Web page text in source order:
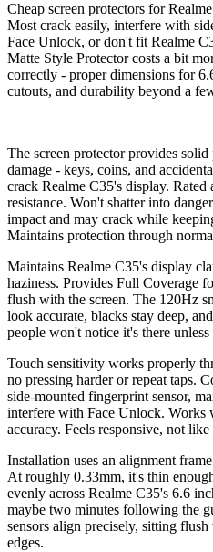
Cheap screen protectors for
Most crack easily, interfere with
Face Unlock, or don't fit Realme
Matte Style Protector costs a bit
correctly - proper dimensions for
cutouts, and durability beyond a
The screen protector provides
damage - keys, coins, and
crack Realme C35's display. Rated
resistance. Won't shatter into
impact and may crack while
Maintains protection through
Maintains Realme C35's display
haziness. Provides Full Coverage
flush with the screen. The 120Hz
look accurate, blacks stay deep,
people won't notice it's there
Touch sensitivity works properly
no pressing harder or repeat taps.
side-mounted fingerprint sensor,
interfere with Face Unlock. Works
accuracy. Feels responsive, not like
Installation uses an alignment
At roughly 0.33mm, it's thin
evenly across Realme C35's 6.6
maybe two minutes following the
sensors align precisely, sitting
edges.